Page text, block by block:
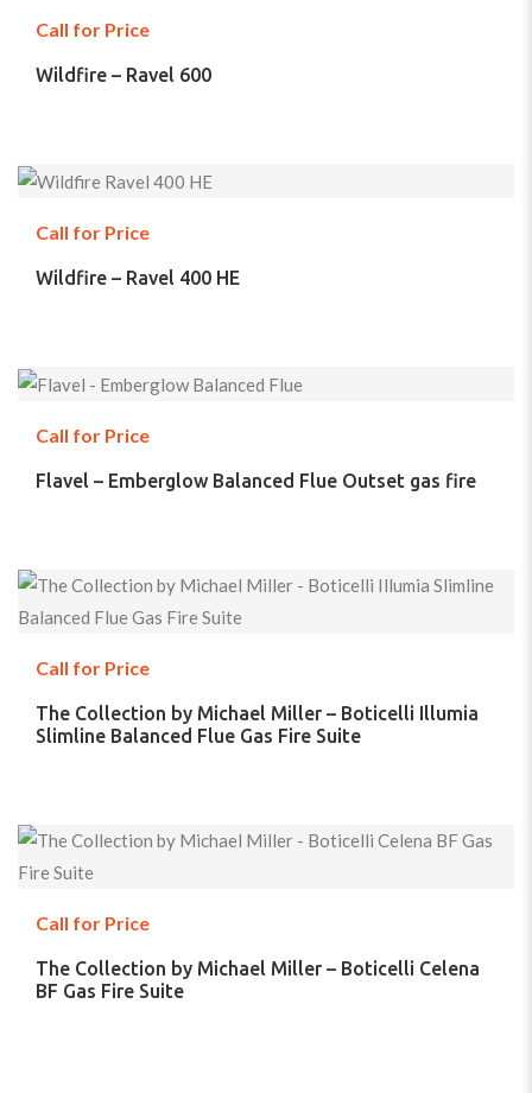
Call for Price
Wildfire – Ravel 600
Call for Price
Wildfire – Ravel 400 HE
Call for Price
Flavel – Emberglow Balanced Flue Outset gas fire
Call for Price
The Collection by Michael Miller – Boticelli Illumia
Slimline Balanced Flue Gas Fire Suite
Call for Price
The Collection by Michael Miller – Boticelli Celena
BF Gas Fire Suite